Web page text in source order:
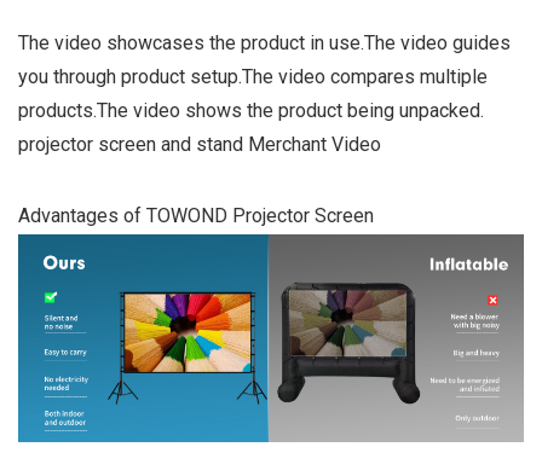
The video showcases the product in use.The video guides
you through product setup.The video compares multiple
products.The video shows the product being unpacked.
projector screen and stand Merchant Video
Advantages of TOWOND Projector Screen